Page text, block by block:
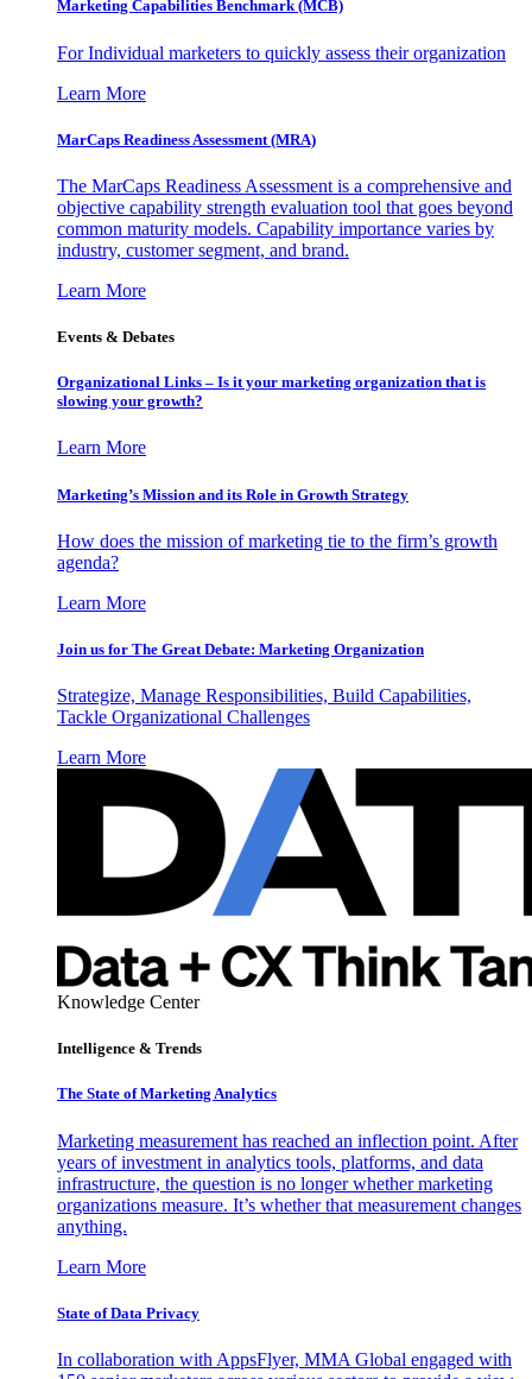
Marketing Capabilities Benchmark (MCB)
For Individual marketers to quickly assess their organization
Learn More
MarCaps Readiness Assessment (MRA)
The MarCaps Readiness Assessment is a comprehensive and
objective capability strength evaluation tool that goes beyond
common maturity models. Capability importance varies by
industry, customer segment, and brand.
Learn More
Events & Debates
Organizational Links – Is it your marketing organization that is
slowing your growth?
Learn More
Marketing’s Mission and its Role in Growth Strategy
How does the mission of marketing tie to the firm’s growth
agenda?
Learn More
Join us for The Great Debate: Marketing Organization
Strategize, Manage Responsibilities, Build Capabilities,
Tackle Organizational Challenges
Learn More
Knowledge Center
Intelligence & Trends
The State of Marketing Analytics
Marketing measurement has reached an inflection point. After
years of investment in analytics tools, platforms, and data
infrastructure, the question is no longer whether marketing
organizations measure. It’s whether that measurement changes
anything.
Learn More
State of Data Privacy
In collaboration with AppsFlyer, MMA Global engaged with